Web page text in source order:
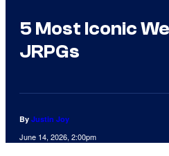
5 Most Iconic
JRPGs
By Justin Joy
June 14, 2026, 2:00pm